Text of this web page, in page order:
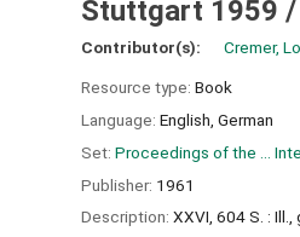
Stuttgart 1959 /
Contributor(s): Cremer,
Resource type: Book
Language: English German
Set: Proceedings of the ...
Publisher: 1961
Description: XXVI, 604 S. : Ill.,